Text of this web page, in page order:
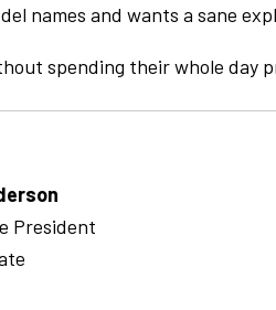
names and wants a sane
spending their whole day
President